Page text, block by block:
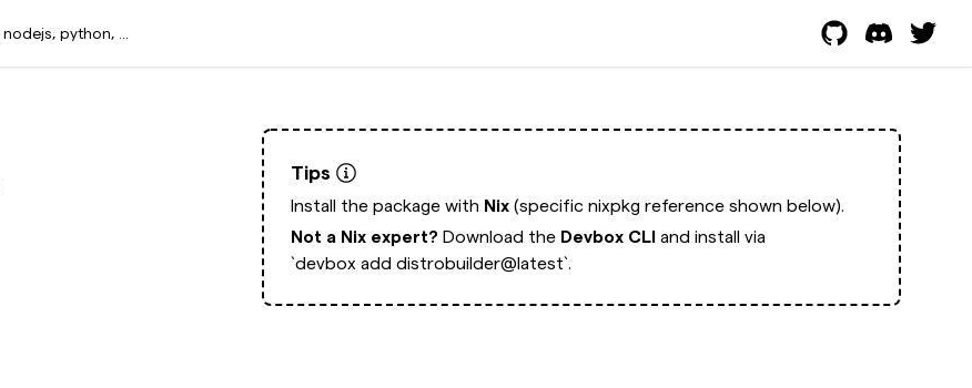
Tips
Install the package with Nix (specific nixpkg reference shown below).
Not a Nix expert? Download the Devbox CLI and install via
`devbox add distrobuilder@latest`.